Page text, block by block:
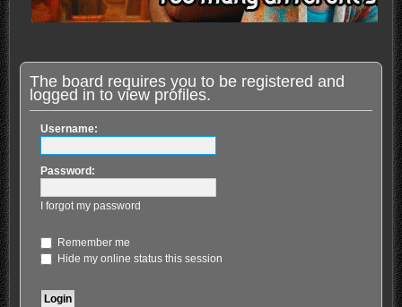
The board requires you to be registered and
logged in to view profiles.
Username:
Password:
I forgot my password
Remember me
Hide my online status this session